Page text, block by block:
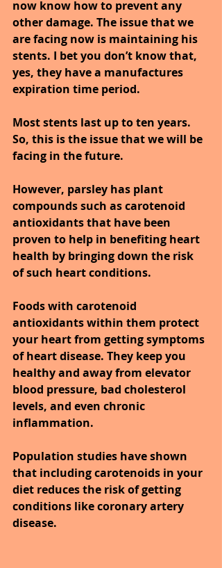
now know how to prevent any
other damage. The issue that we
are facing now is maintaining his
stents. I bet you don’t know that,
yes, they have a manufactures
expiration time period.
Most stents last up to ten years.
So, this is the issue that we will be
facing in the future.
However, parsley has plant
compounds such as carotenoid
antioxidants that have been
proven to help in benefiting heart
health by bringing down the risk
of such heart conditions.
Foods with carotenoid
antioxidants within them protect
your heart from getting symptoms
of heart disease. They keep you
healthy and away from elevator
blood pressure, bad cholesterol
levels, and even chronic
inflammation.
Population studies have shown
that including carotenoids in your
diet reduces the risk of getting
conditions like coronary artery
disease.